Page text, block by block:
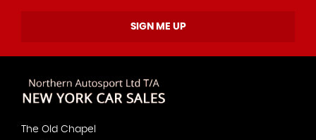
SIGN ME UP
The Old Chapel